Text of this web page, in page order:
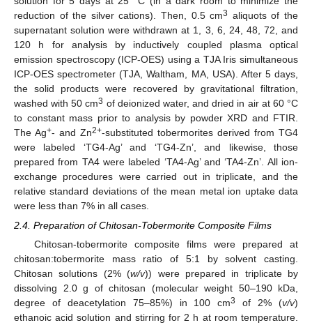
reduction of the silver cations). Then, 0.5 cm3 aliquots of the
supernatant solution were withdrawn at 1, 3, 6, 24, 48, 72, and
120 h for analysis by inductively coupled plasma optical
emission spectroscopy (ICP-OES) using a TJA Iris simultaneous
ICP-OES spectrometer (TJA, Waltham, MA, USA). After 5 days,
the solid products were recovered by gravitational filtration,
washed with 50 cm3 of deionized water, and dried in air at 60 °C
to constant mass prior to analysis by powder XRD and FTIR.
The Ag+- and Zn2+-substituted tobermorites derived from TG4
were labeled ‘TG4-Ag’ and ‘TG4-Zn’, and likewise, those
prepared from TA4 were labeled ‘TA4-Ag’ and ‘TA4-Zn’. All ion-
exchange procedures were carried out in triplicate, and the
relative standard deviations of the mean metal ion uptake data
were less than 7% in all cases.
2.4. Preparation of Chitosan-Tobermorite Composite Films
Chitosan-tobermorite composite films were prepared at
chitosan:tobermorite mass ratio of 5:1 by solvent casting.
Chitosan solutions (2% (w/v)) were prepared in triplicate by
dissolving 2.0 g of chitosan (molecular weight 50–190 kDa,
degree of deacetylation 75–85%) in 100 cm3 of 2% (v/v)
ethanoic acid solution and stirring for 2 h at room temperature.